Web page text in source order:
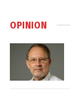
OPINION